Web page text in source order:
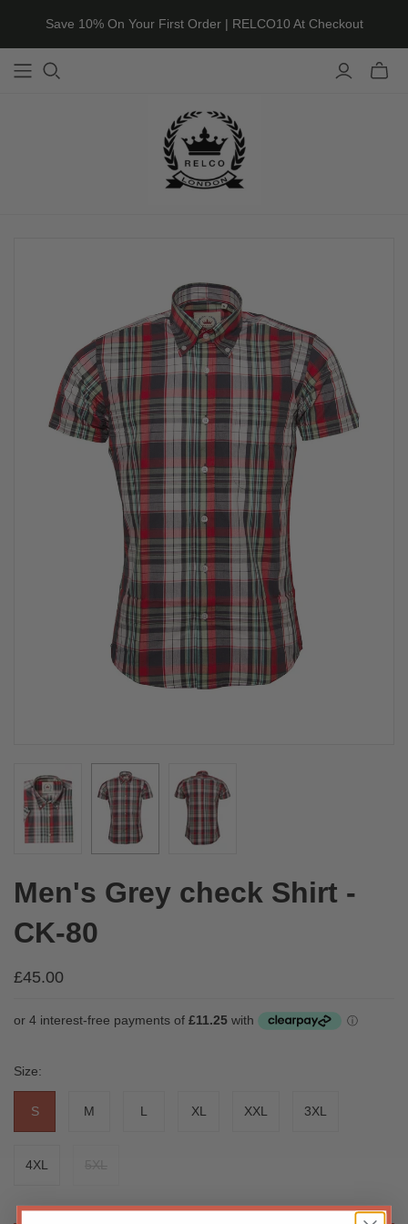
Save 10% On Your First Order | RELCO10 At Checkout
Toggle
Men's Grey check Shirt -
CK-80
£45.00
Size:
S M L XL XXL 3XL
4XL